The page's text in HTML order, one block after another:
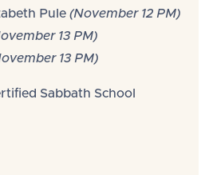
Pule (November 12 PM)
13 PM)
13 PM)
Sabbath School